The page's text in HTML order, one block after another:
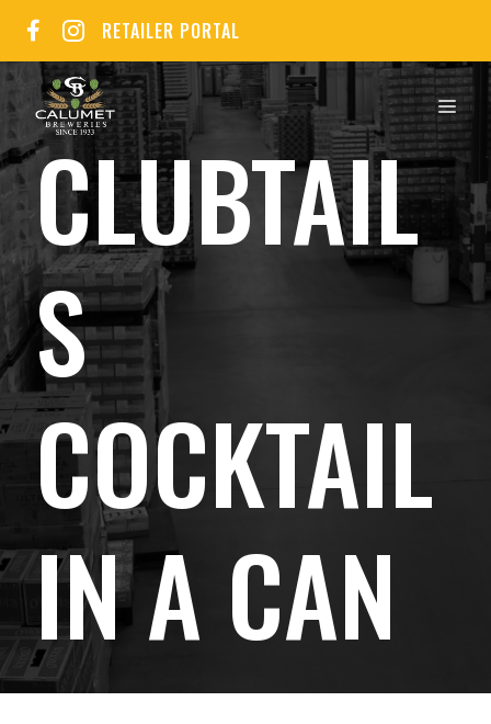
content
RETAILER PORTAL
CLUBTAIL
S
COCKTAIL
IN A CAN